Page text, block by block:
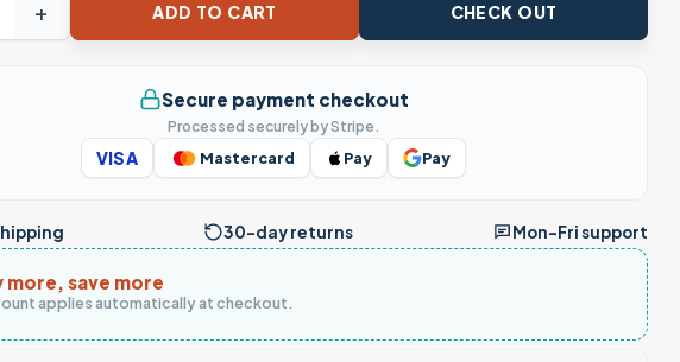
ADD TO CART CHECK OUT
Secure payment checkout
Processed securely by Stripe.
VISA Mastercard Pay Pay
30-day returns Mon–Fri support
more, save more
applies automatically at checkout.